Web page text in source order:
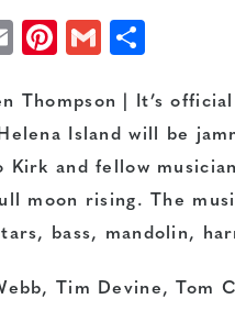
EmailPinterest
Gmail
Thompson | It’s
Island will be
Kirk and fellow
moon rising. The
bass, mandolin,
Tim Devine, Tom